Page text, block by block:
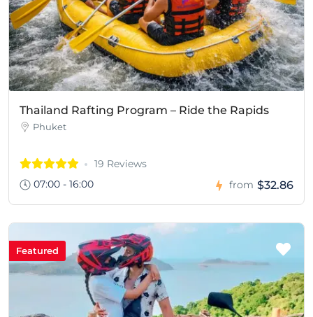
Thailand Rafting Program – Ride the Rapids
Phuket
19 Reviews
07:00 - 16:00
from $32.86
Featured